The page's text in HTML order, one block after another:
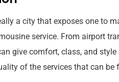
a city that exposes one to
service. From airport
give comfort, class, and
of the services that can be